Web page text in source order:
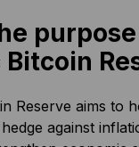
Reserve aims to
against